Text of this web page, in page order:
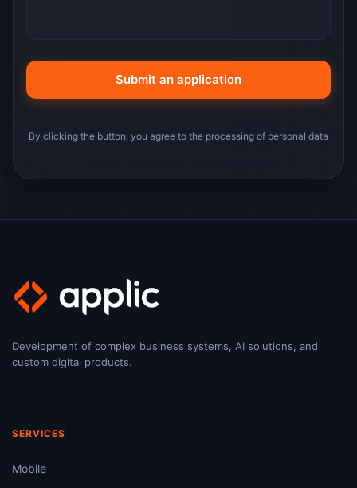
By clicking the button, you agree to the processing of personal data
Development of complex business systems, AI solutions, and
custom digital products.
SERVICES
Mobile